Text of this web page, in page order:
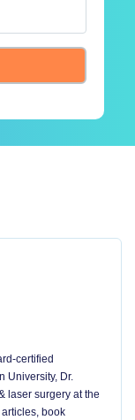
certified
University, Dr.
laser surgery at the
book